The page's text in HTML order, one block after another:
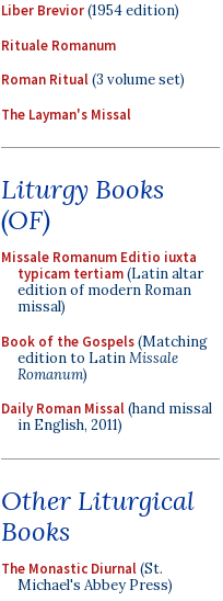
Liber Brevior(1954 edition)
Rituale Romanum
Roman Ritual(3 volume set)
The Layman's Missal
Liturgy Books
(OF)
Missale Romanum Editio iuxta
typicam tertiam(Latin altar
edition of modern Roman
missal)
Book of the Gospels(Matching
edition to LatinMissale
Romanum)
Daily Roman Missal(hand missal
in English, 2011)
Other Liturgical
Books
The Monastic Diurnal(St.
Michael's Abbey Press)